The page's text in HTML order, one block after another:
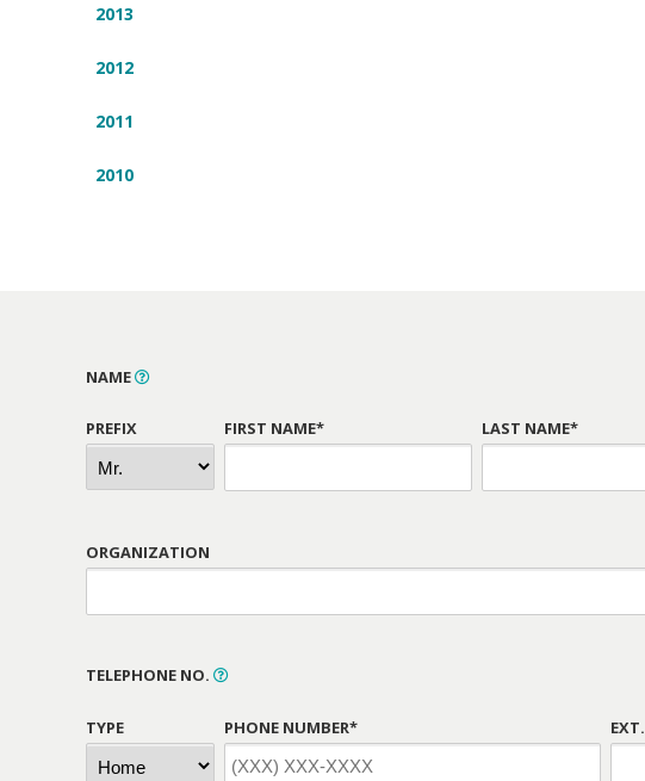
2013
2012
2011
2010
NAME
PREFIX FIRST NAME* LAST NAME*
ORGANIZATION
TELEPHONE NO.
TYPE PHONE NUMBER* EXT.